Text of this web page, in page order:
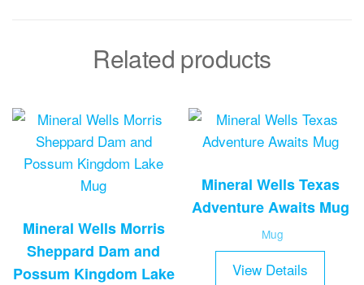
Related products
Mineral Wells Morris
Sheppard Dam and
Possum Kingdom Lake
Mineral Wells Texas
Adventure Awaits Mug
Mug
View Details